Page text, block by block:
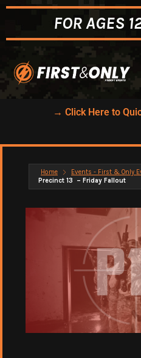
FOR AGES
→ Click Here to
Home Events - First & Only
Precinct 13 – Friday Fallout